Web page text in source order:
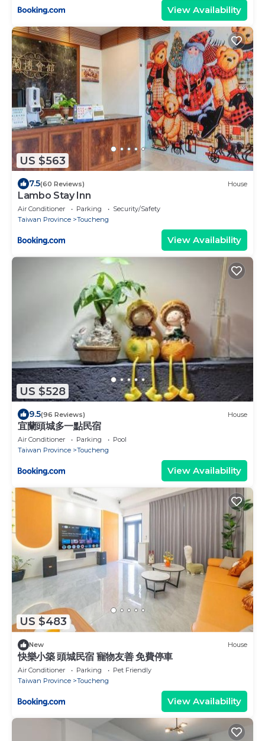
View Availability
US $563
7.5(60 Reviews) House
Lambo Stay Inn
Air Conditioner Parking
Security/Safety
Taiwan Province
Toucheng
View Availability
US $528
9.5(96 Reviews) House
宜蘭頭城多一點民宿
Air Conditioner Parking
Pool
Taiwan Province
Toucheng
View Availability
US $483
New House
快樂小築 頭城民宿 寵物友善 免費停車
Air Conditioner Parking
Pet Friendly
Taiwan Province
Toucheng
View Availability